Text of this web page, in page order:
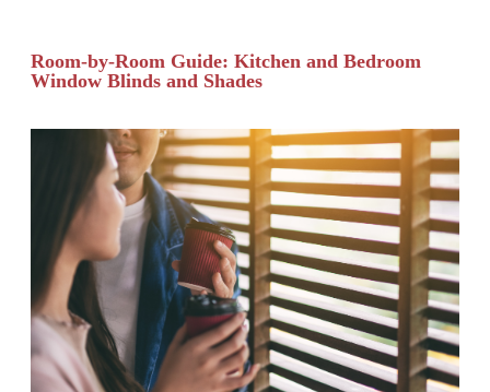
Room-by-Room Guide: Kitchen and Bedroom
Window Blinds and Shades